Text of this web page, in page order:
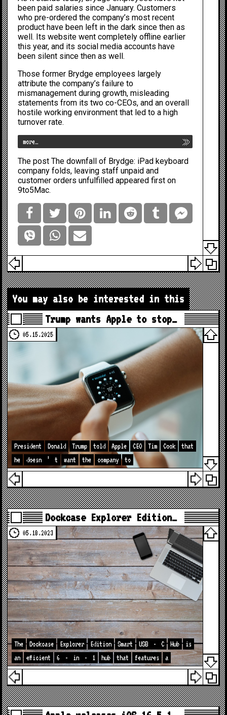
been paid salaries since January. Customers
who pre-ordered the company’s most recent
product have been left in the dark since then as
well. Its website wentcompletely offline earlier
this year, and its social media accounts have
been silent since then as well.
Those former Brydge employees largely
attribute the company’s failure to
mismanagement during growth, misleading
statements from its two co-CEOs, and an overall
hostile working environment that led to a high
turnover rate.
more…
The postThe downfall of Brydge: iPad keyboard
company folds, leaving staff unpaid and
customer orders unfulfilled appeared first on
9to5Mac.
You may also be interested in this
Trump wants Apple to stop…
05.15.2025
President Donald Trump told Apple CEO Tim Cook
that
he
doesn ’ t want the company to
Dockcase Explorer Edition…
05.18.2023
The Dockcase Explorer Edition Smart USB - C Hub
is
an
efficient 6 - in - 1 hub that features a